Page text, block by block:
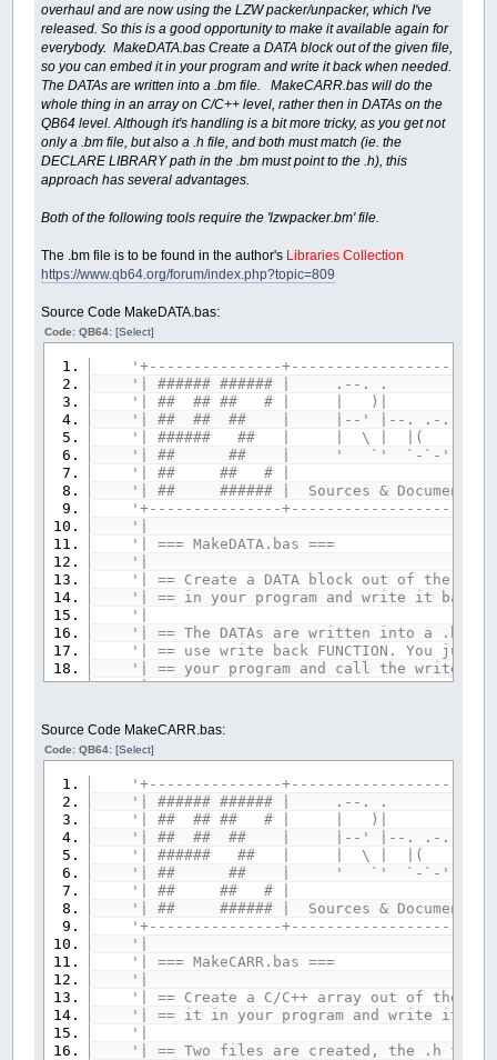
overhaul and are now using the LZW packer/unpacker, which I've
released. So this is a good opportunity to make it available again for
everybody. MakeDATA.bas Create a DATA block out of the given file,
so you can embed it in your program and write it back when needed.
The DATAs are written into a .bm file. MakeCARR.bas will do the
whole thing in an array on C/C++ level, rather then in DATAs on the
QB64 level. Although it's handling is a bit more tricky, as you get not
only a .bm file, but also a .h file, and both must match (ie. the
DECLARE LIBRARY path in the .bm must point to the .h), this
approach has several advantages.
Both of the following tools require the 'lzwpacker.bm' file.
The .bm file is to be found in the author's Libraries Collection
https://www.qb64.org/forum/index.php?topic=809
Source Code MakeDATA.bas:
Code: QB64:[Select]
'+---------------
'| ######
'| ## ## ## #
'| ## ## ## | |--' |--. .-.
'| ###### ## | | \ |
'| ## ## | ' `' `-`-' `-
'| ## ##
'| ## ###### | Sources & Documents
'+---------------
'|
'| ===
'|
'| == Create a DATA block out of the
'| == in your program and write
'|
'| == The DATAs are written into a .bm
'| == use write back FUNCTION. You
'| == your program and call the write
'|
'| == Libraries
'| == https://www.qb64.org/
'| == as it will try to pack the given
'| == program also must $INCLUDE
'| == the file data again for write
'| == a reminder
'|
'| Done by RhoSigma, R.Heyder,
'| Find me in the QB64 Forum or mail to
'| any questions or suggestions. Thanx
'--- if you wish, set any default paths,
srcPath$
tarPath$= ""
'target path
'-----
IF
srcPath$ <>
Source Code MakeCARR.bas:
Code: QB64:[Select]
'+---------------
'| ######
'| ## ## ## #
'| ## ## ## | |--' |--. .-.
'| ###### ## | | \ |
'| ## ## | ' `' `-`-' `-
'| ## ##
'| ## ###### | Sources & Documents
'+---------------
'|
'| ===
'|
'| == Create a C/C++ array out of the
'| == it in your program and
'|
'| == Two files are created, the .h file,